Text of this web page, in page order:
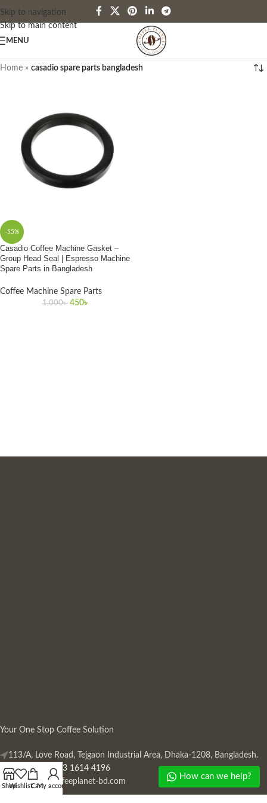
Skip to navigation
Skip to main content
MENU
Home » casadio spare parts bangladesh
-55%
Casadio Coffee Machine Gasket –
Group Head Seal | Espresso Machine
Spare Parts in Bangladesh
Coffee Machine Spare Parts
1,000৳ 450৳
Your One Stop Coffee Solution
113/A, Love Road, Tejgaon Industrial Area, Dhaka-1208, Bangladesh.
Phone: +880 13 1614 4196
Mail:info@coffeeplanet-bd.com
ShopWishlistCartMy account
How can we help?